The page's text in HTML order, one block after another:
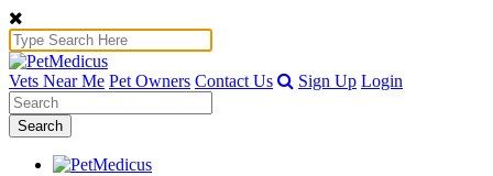
Vets Near Me Pet Owners Contact Us Sign Up Login
Search